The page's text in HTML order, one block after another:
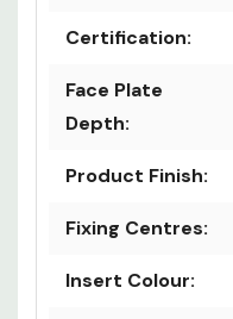
Certification:
Face Plate
Depth:
Product Finish:
Fixing Centres:
Insert Colour: